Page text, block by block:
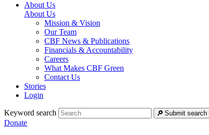
About Us
About Us
Mission & Vision
Our Team
CBF News & Publications
Financials & Accountability
Careers
What Makes CBF Green
Contact Us
Stories
Login
Keyword search Submit search
Donate